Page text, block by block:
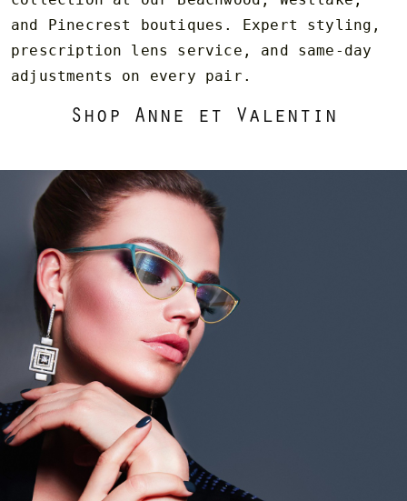
and Pinecrest boutiques. Expert styling,
prescription lens service, and same-day
adjustments on every pair.
Shop Anne et Valentin